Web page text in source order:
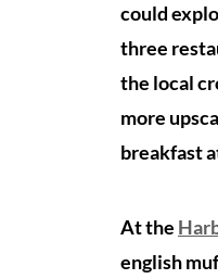
could
three
the local
more
breakfast
At the
english